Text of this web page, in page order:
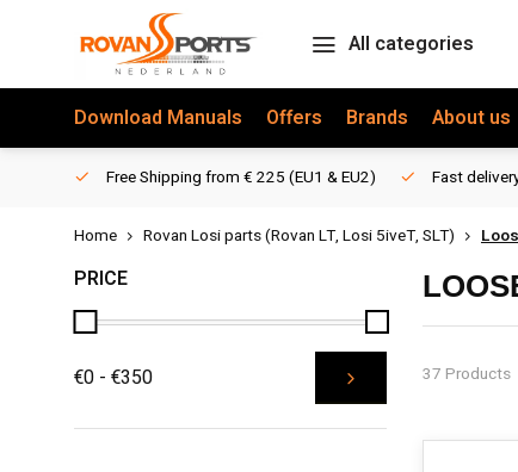
All categories
Download Manuals Offers Brands About us
Free Shipping from € 225 (EU1 & EU2) Fast
Home Rovan Losi parts (Rovan LT, Losi 5iveT, SLT)
PRICE
€0 - €350 37 Products